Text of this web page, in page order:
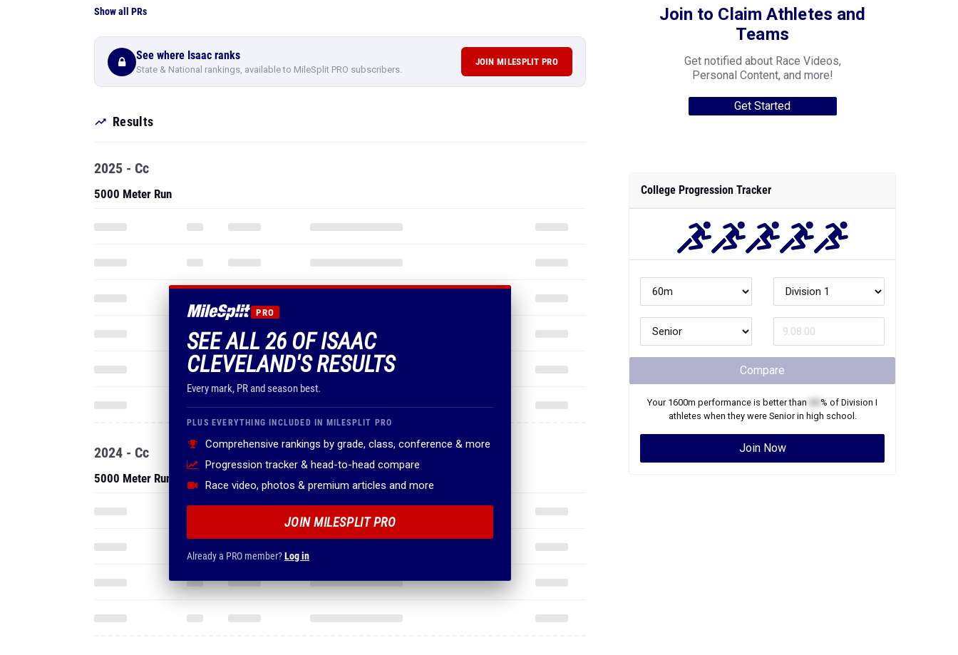
Show all PRs
See where Isaac ranks
State & National rankings, available to MileSplit PRO subscribers.
JOIN MILESPLIT PRO
Results
PRO
SEE ALL 26 OF ISAAC
CLEVELAND'S RESULTS
Every mark, PR and season best.
PLUS EVERYTHING INCLUDED IN MILESPLIT PRO
Comprehensive rankings by grade, class, conference & more
Progression tracker & head-to-head compare
Race video, photos & premium articles and more
JOIN MILESPLIT PRO
Already a PRO member?Log in
2025 - Cc
5000 Meter Run
2024 - Cc
5000 Meter Run
Join to Claim Athletes and
Teams
Get notified about Race Videos,
Personal Content, and more!
Get Started
College Progression Tracker
Compare
Your 1600m performance is better than % of Division I
athletes when they were Seniorin high school.
Join Now